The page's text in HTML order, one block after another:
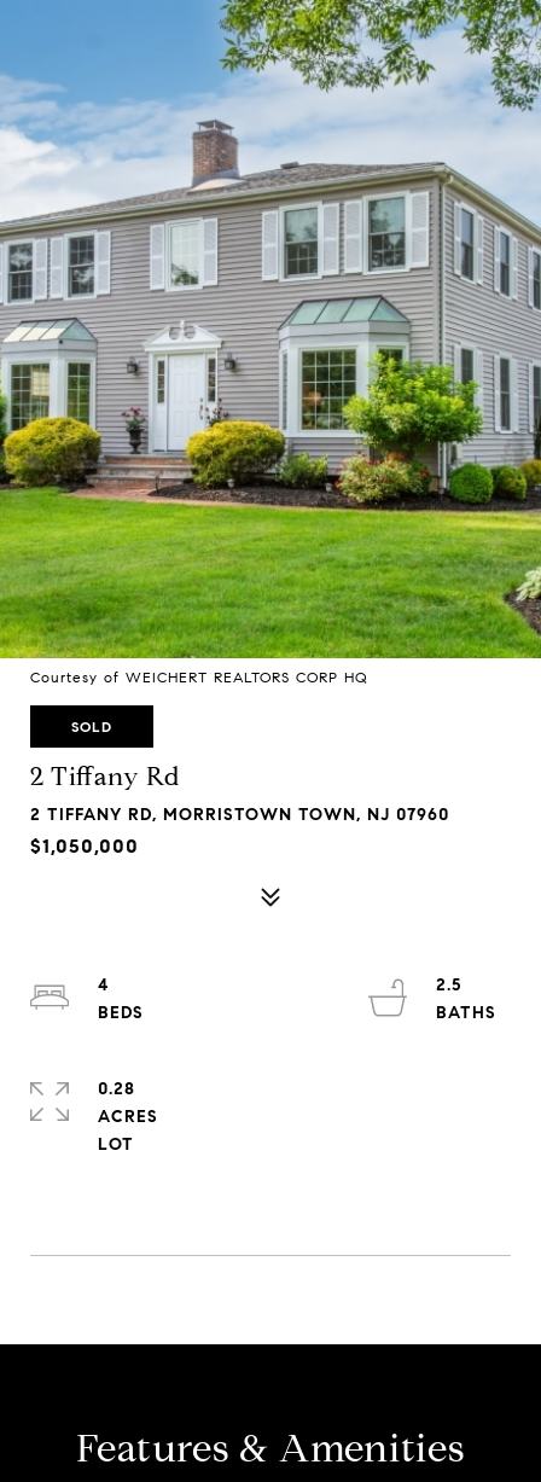
Courtesy of WEICHERT REALTORS CORP HQ
SOLD
2 Tiffany Rd
2 TIFFANY RD, MORRISTOWN TOWN, NJ 07960
$1,050,000
4
2.5
0.28
ACRES
Features & Amenities